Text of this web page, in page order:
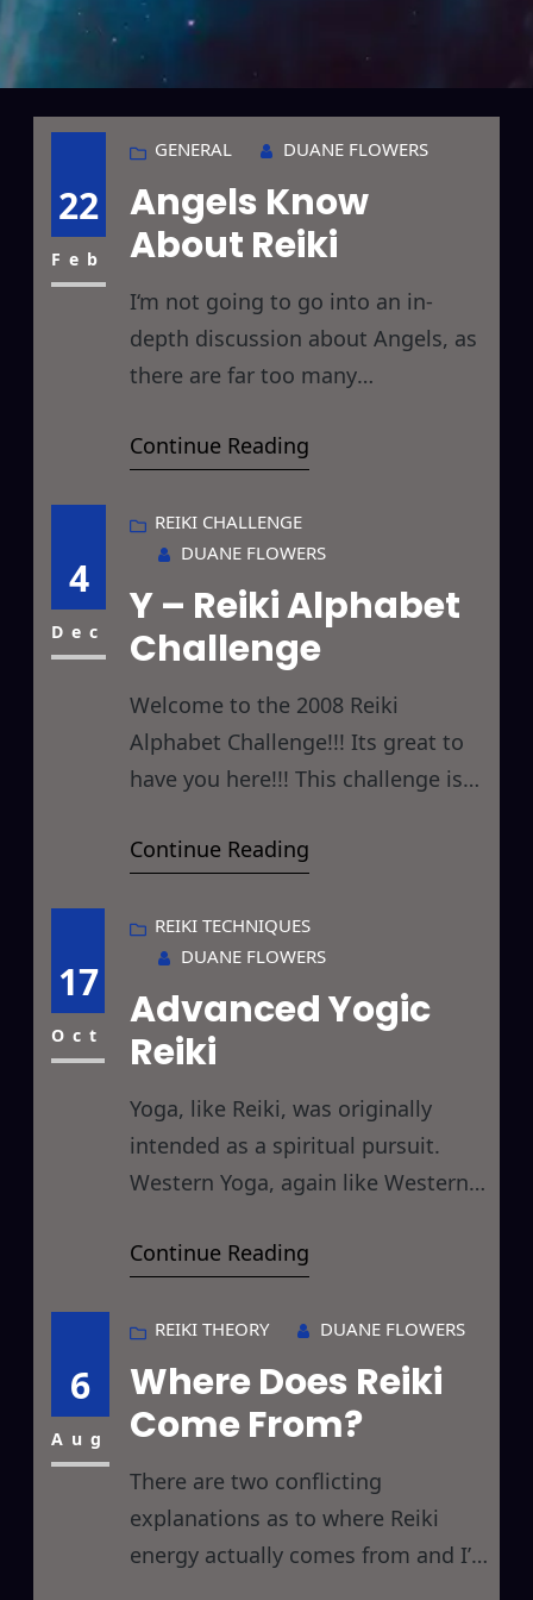
22
Feb
GENERAL DUANE FLOWERS
Angels Know
About Reiki
I‘m not going to go into an in-
depth discussion about Angels, as
there are far too many
underpinnings, but I’d like to
encounter I’ve had with what are
commonly referred to as Angels
that I thought y’all might be
interested in. First off, I’m of the
opinion
Continue Reading
4
Dec
REIKI CHALLENGE
DUANE FLOWERS
Y – Reiki Alphabet
Challenge
Welcome to the 2008 Reiki
Alphabet Challenge!!! Its great to
have you here!!! This challenge is
new to Reiki every day by giving
day. Hopefully, by the end of the
challenge you will have Reikied
things you hadn’t considered
before and thereby
Continue Reading
17
Oct
REIKI TECHNIQUES
DUANE FLOWERS
Advanced Yogic
Reiki
Yoga, like Reiki, was originally
intended as a spiritual pursuit.
Western Yoga, again like Western
spirituality somewhere in the
billed primarily as a healing or
relaxation technique, Yoga is
primarily billed as a physical
pretzel replicating pursuit. Today’s
discussion returns to the Roots
Continue Reading
6
Aug
REIKI THEORY DUANE FLOWERS
Where Does Reiki
Come From?
There are two conflicting
explanations as to where Reiki
energy actually comes from and I’d